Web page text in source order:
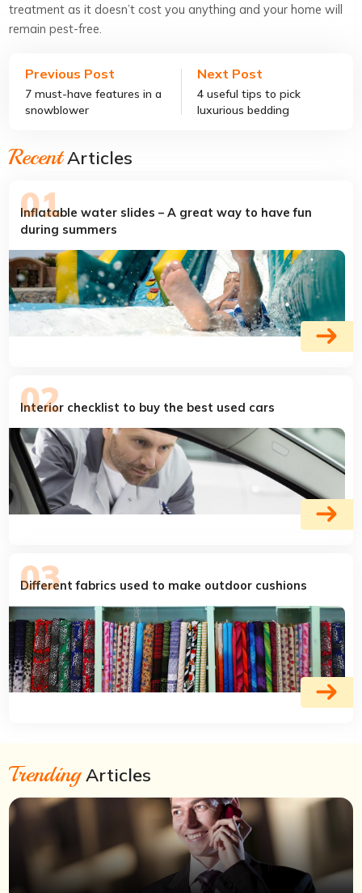
treatment as it doesn’t cost you anything and your home will
remain pest-free.
Previous Post
7 must-have features in a
snowblower
Next Post
4 useful tips to pick
luxurious bedding
RecentArticles
Inflatable water slides – A great way to have fun
during summers
Interior checklist to buy the best used cars
Different fabrics used to make outdoor cushions
TrendingArticles